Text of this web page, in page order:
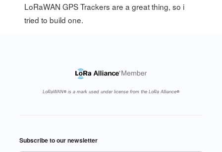
LoRaWAN GPS Trackers are a great thing, so i
tried to build one.